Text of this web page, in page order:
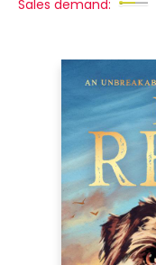
Sales demand: